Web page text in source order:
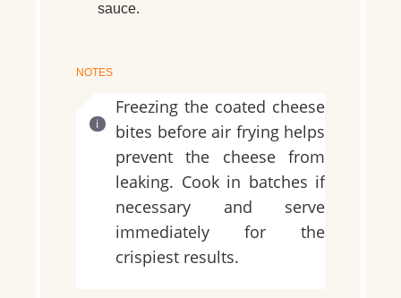
sauce.
NOTES
Freezing the coated cheese
bites before air frying helps
prevent the cheese from
leaking. Cook in batches if
necessary and serve
immediately for the
crispiest results.